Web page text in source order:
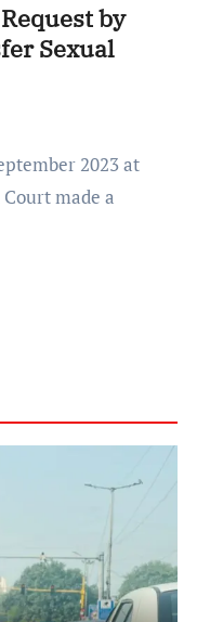
by
Sexual
made a